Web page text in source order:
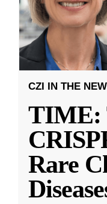
CZI IN THE
TIME:
Rare